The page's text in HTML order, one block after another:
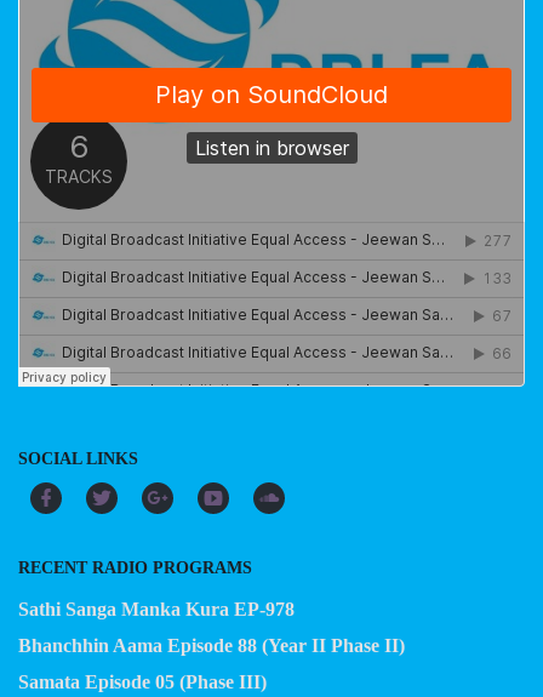
SOCIAL LINKS
RECENT RADIO PROGRAMS
Sathi Sanga Manka Kura EP-978
Bhanchhin Aama Episode 88 (Year II Phase II)
Samata Episode 05 (Phase III)